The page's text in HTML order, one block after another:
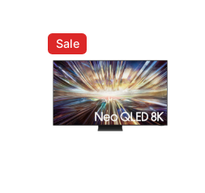
Sale